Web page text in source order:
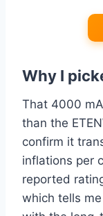
Why I
That 4000
than the
confirm it
inflations per
reported
which tells